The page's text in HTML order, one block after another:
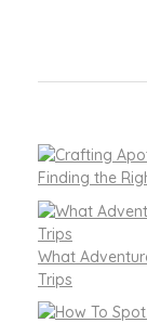
Finding the
What
Trips